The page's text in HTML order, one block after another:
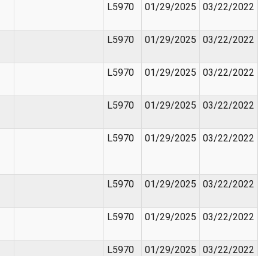
L5970 01/29/2025 03/22/2022
L5970 01/29/2025 03/22/2022
L5970 01/29/2025 03/22/2022
L5970 01/29/2025 03/22/2022
L5970 01/29/2025 03/22/2022
L5970 01/29/2025 03/22/2022
L5970 01/29/2025 03/22/2022
L5970 01/29/2025 03/22/2022